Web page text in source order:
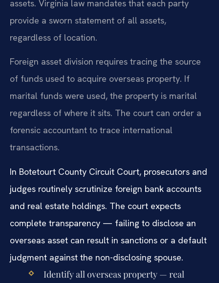
assets. Virginia law mandates that each party
provide a sworn statement of all assets,
regardless of location.
Foreign asset division requires tracing the source
of funds used to acquire overseas property. If
marital funds were used, the property is marital
regardless of where it sits. The court can order a
forensic accountant to trace international
transactions.
In Botetourt County Circuit Court, prosecutors and
judges routinely scrutinize foreign bank accounts
and real estate holdings. The court expects
complete transparency — failing to disclose an
overseas asset can result in sanctions or a default
judgment against the non-disclosing spouse.
Identify all overseas property — real